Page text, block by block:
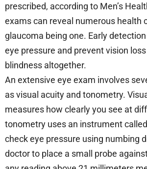
prescribed, according to Men’s
exams can reveal numerous health
glaucoma being one. Early
eye pressure and prevent vision
blindness altogether.
An extensive eye exam involves
as visual acuity and tonometry.
measures how clearly you see at
tonometry uses an instrument
check eye pressure using numbing
doctor to place a small probe